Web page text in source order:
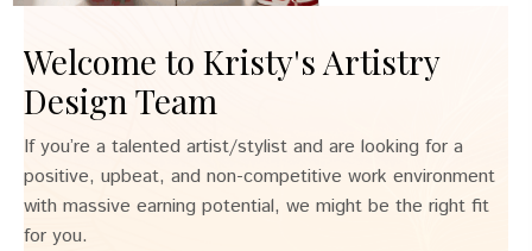
Welcome to Kristy's Artistry
Design Team
If you’re a talented artist/stylist and are looking for a
positive, upbeat, and non-competitive work environment
with massive earning potential, we might be the right fit
for you.